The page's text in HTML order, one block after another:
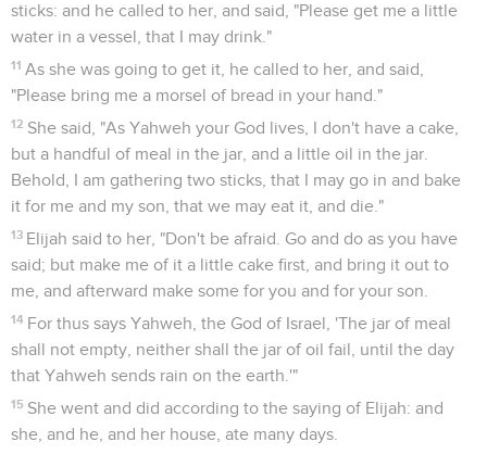
sticks: and he called to her, and said, "Please get me a little
water in a vessel, that I may drink."
11 As she was going to get it, he called to her, and said,
"Please bring me a morsel of bread in your hand."
12 She said, "As Yahweh your God lives, I don't have a cake,
but a handful of meal in the jar, and a little oil in the jar.
Behold, I am gathering two sticks, that I may go in and bake
it for me and my son, that we may eat it, and die."
13 Elijah said to her, "Don't be afraid. Go and do as you have
said; but make me of it a little cake first, and bring it out to
me, and afterward make some for you and for your son.
14 For thus says Yahweh, the God of Israel, 'The jar of meal
shall not empty, neither shall the jar of oil fail, until the day
that Yahweh sends rain on the earth.'"
15 She went and did according to the saying of Elijah: and
she, and he, and her house, ate many days.